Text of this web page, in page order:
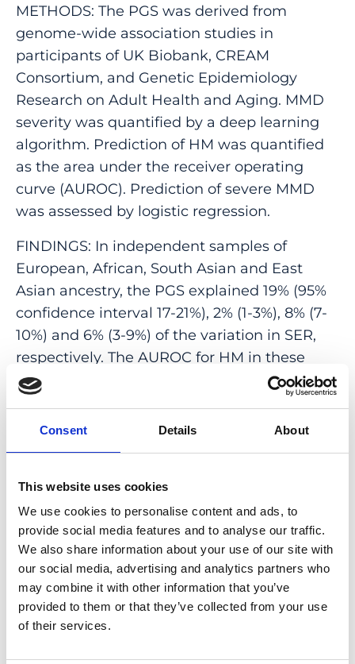
Consent Details About
This website uses cookies
We use cookies to personalise content and ads, to
provide social media features and to analyse our traffic.
We also share information about your use of our site with
our social media, advertising and analytics partners who
may combine it with other information that you’ve
provided to them or that they’ve collected from your use
of their services.
METHODS: The PGS was derived from
genome-wide association studies in
participants of UK Biobank, CREAM
Consortium, and Genetic Epidemiology
Research on Adult Health and Aging. MMD
severity was quantified by a deep learning
algorithm. Prediction of HM was quantified
as the area under the receiver operating
curve (AUROC). Prediction of severe MMD
was assessed by logistic regression.
FINDINGS: In independent samples of
European, African, South Asian and East
Asian ancestry, the PGS explained 19% (95%
confidence interval 17-21%), 2% (1-3%), 8% (7-
10%) and 6% (3-9%) of the variation in SER,
respectively. The AUROC for HM in these
samples was 0.78 (0.75-0.81), 0.58 (0.53-0.64),
0.71 (0.69-0.74) and 0.67 (0.62-0.72),
respectively. The PGS was not associated
INTERPRETATION: Performance of the PGS
approached the level required for clinical
utility in Europeans but not in other
ancestries. A PGS for refractive error was not
predictive of MMD risk once SER was
accounted for.